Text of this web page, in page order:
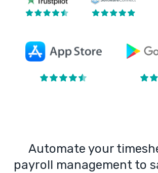
Automate your
payroll management to